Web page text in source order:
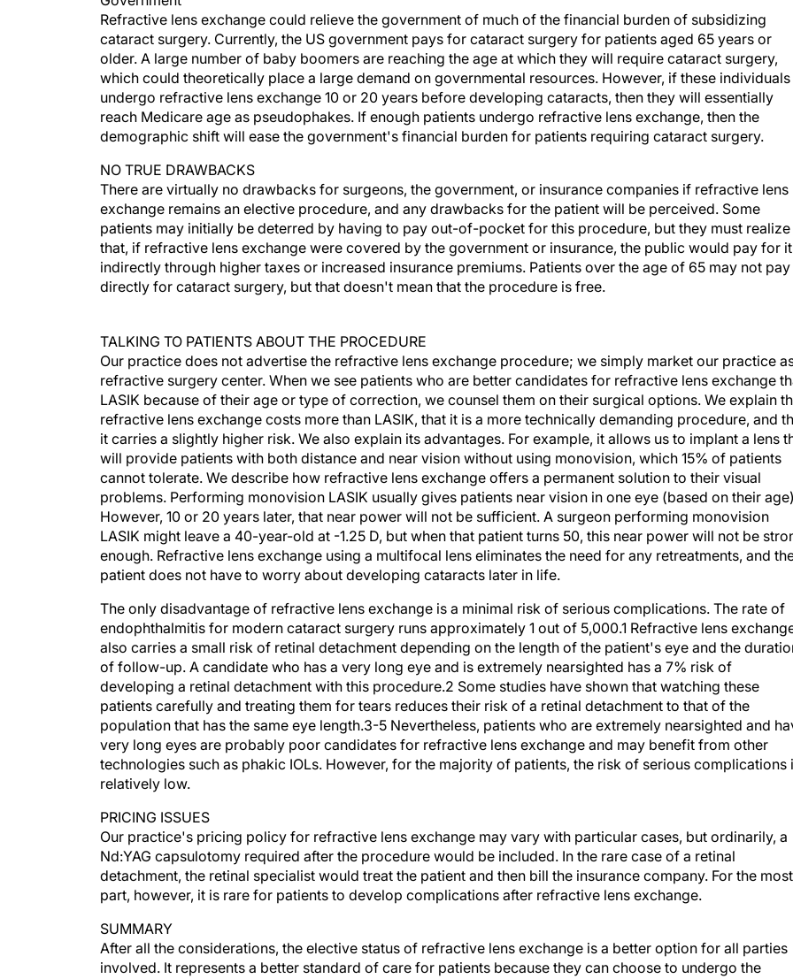
Refractive lens exchange could relieve the government of much of the financial burden of subsidizing
cataract surgery. Currently, the US government pays for cataract surgery for patients aged 65 years or
older. A large number of baby boomers are reaching the age at which they will require cataract surgery,
which could theoretically place a large demand on governmental resources. However, if these individuals
undergo refractive lens exchange 10 or 20 years before developing cataracts, then they will essentially
reach Medicare age as pseudophakes. If enough patients undergo refractive lens exchange, then the
demographic shift will ease the government's financial burden for patients requiring cataract surgery.
NO TRUE DRAWBACKS
There are virtually no drawbacks for surgeons, the government, or insurance companies if refractive lens
exchange remains an elective procedure, and any drawbacks for the patient will be perceived. Some
patients may initially be deterred by having to pay out-of-pocket for this procedure, but they must realize
that, if refractive lens exchange were covered by the government or insurance, the public would pay for it
indirectly through higher taxes or increased insurance premiums. Patients over the age of 65 may not pay
directly for cataract surgery, but that doesn't mean that the procedure is free.
Our practice does not advertise the refractive lens exchange procedure; we simply market our practice as
refractive surgery center. When we see patients who are better candidates for refractive lens exchange
LASIK because of their age or type of correction, we counsel them on their surgical options. We explain
refractive lens exchange costs more than LASIK, that it is a more technically demanding procedure, and
it carries a slightly higher risk. We also explain its advantages. For example, it allows us to implant a lens
will provide patients with both distance and near vision without using monovision, which 15% of patients
cannot tolerate. We describe how refractive lens exchange offers a permanent solution to their visual
problems. Performing monovision LASIK usually gives patients near vision in one eye (based on their age).
However, 10 or 20 years later, that near power will not be sufficient. A surgeon performing monovision
LASIK might leave a 40-year-old at -1.25 D, but when that patient turns 50, this near power will not be
enough. Refractive lens exchange using a multifocal lens eliminates the need for any retreatments, and
patient does not have to worry about developing cataracts later in life.
endophthalmitis for modern cataract surgery runs approximately 1 out of 5,000.1 Refractive lens exchange
also carries a small risk of retinal detachment depending on the length of the patient's eye and the
of follow-up. A candidate who has a very long eye and is extremely nearsighted has a 7% risk of
developing a retinal detachment with this procedure.2 Some studies have shown that watching these
patients carefully and treating them for tears reduces their risk of a retinal detachment to that of the
population that has the same eye length.3-5 Nevertheless, patients who are extremely nearsighted and
very long eyes are probably poor candidates for refractive lens exchange and may benefit from other
technologies such as phakic IOLs. However, for the majority of patients, the risk of serious complications is
relatively low.
Our practice's pricing policy for refractive lens exchange may vary with particular cases, but ordinarily, a
Nd:YAG capsulotomy required after the procedure would be included. In the rare case of a retinal
detachment, the retinal specialist would treat the patient and then bill the insurance company. For the most
part, however, it is rare for patients to develop complications after refractive lens exchange.
After all the considerations, the elective status of refractive lens exchange is a better option for all parties
involved. It represents a better standard of care for patients because they can choose to undergo the
procedure and select their care provider. Removing the insurance companies eliminates the limitations of a